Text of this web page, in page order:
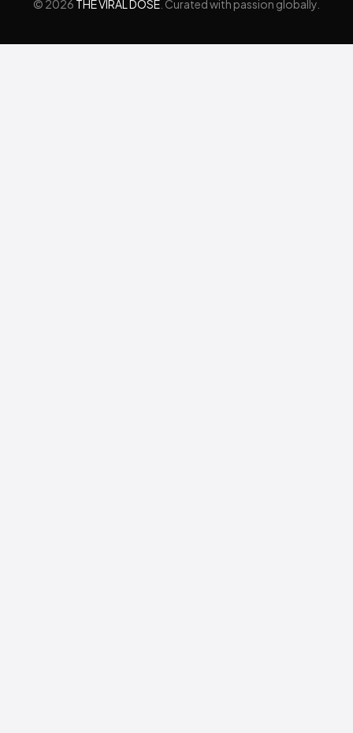
© 2026 THE VIRAL DOSE . Curated with passion globally.